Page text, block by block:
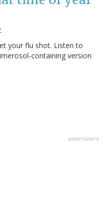
your flu shot. Listen to
containing version
advertisment